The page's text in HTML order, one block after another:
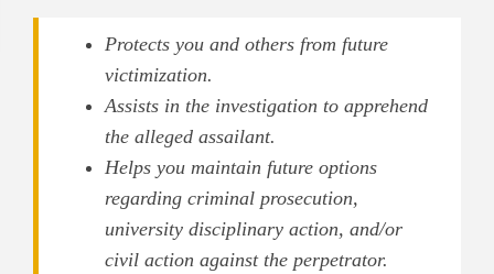
Protects you and others from future
victimization.
Assists in the investigation to apprehend
the alleged assailant.
Helps you maintain future options
regarding criminal prosecution,
university disciplinary action, and/or
civil action against the perpetrator.